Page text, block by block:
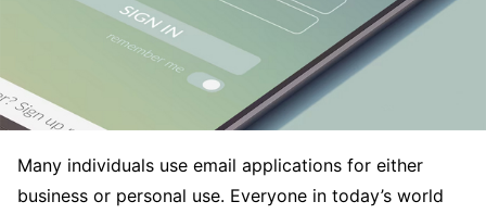
Many individuals use email applications for either
business or personal use. Everyone in today’s world